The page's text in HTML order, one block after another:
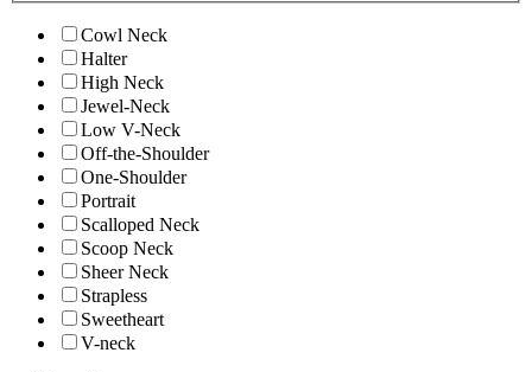
Cowl Neck
Halter
High Neck
Jewel-Neck
Low V-Neck
Off-the-Shoulder
One-Shoulder
Portrait
Scalloped Neck
Scoop Neck
Sheer Neck
Strapless
Sweetheart
V-neck